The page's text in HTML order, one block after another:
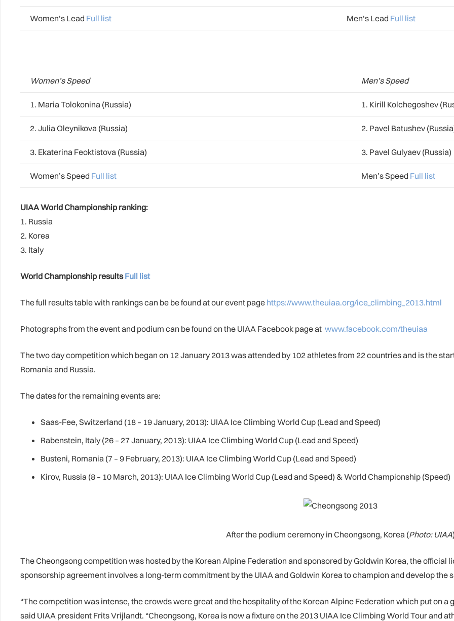
Women’s Lead Full list Men’s Lead Full list
Women’s Speed Men’s Speed
1. Maria Tolokonina (Russia) 1. Kirill Kolchegoshev
2. Julia Oleynikova (Russia) 2. Pavel Batushev
3. Ekaterina Feoktistova (Russia) 3. Pavel Gulyaev (Russia)
Women’s Speed Full list Men’s Speed Full list
UIAA World Championship ranking:
1. Russia
2. Korea
3. Italy
World Championship resultsFull list
The full results table with rankings can be be found at our event page https://www.theuiaa.org/ice_climbing_2013.html
Photographs from the event and podium can be found on the UIAA Facebook page at www.facebook.com/theuiaa
The two day competition which began on 12 January 2013 was attended by 102 athletes from 22 countries and is the
Romania and Russia.
The dates for the remaining events are:
Saas-Fee, Switzerland (18 – 19 January, 2013): UIAA Ice Climbing World Cup (Lead and Speed)
Rabenstein, Italy (26 – 27 January, 2013): UIAA Ice Climbing World Cup (Lead and Speed)
Busteni, Romania (7 – 9 February, 2013): UIAA Ice Climbing World Cup (Lead and Speed)
Kirov, Russia (8 – 10 March, 2013): UIAA Ice Climbing World Cup (Lead and Speed) & World Championship (Speed)
After the podium ceremony in Cheongsong, Korea (Photo: UIAA)
The Cheongsong competition was hosted by the Korean Alpine Federation and sponsored by Goldwin Korea, the official
sponsorship agreement involves a long-term commitment by the UIAA and Goldwin Korea to champion and develop the
“The competition was intense, the crowds were great and the hospitality of the Korean Alpine Federation which put on
said UIAA president Frits Vrijlandt. “Cheongsong, Korea is now a fixture on the 2013 UIAA Ice Climbing World Tour and